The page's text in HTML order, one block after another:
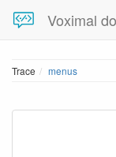
Voximal
Trace menus